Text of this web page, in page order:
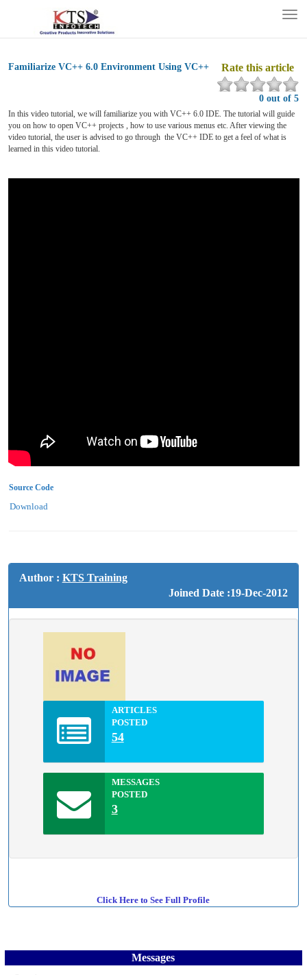
Familiarize VC++ 6.0 Environment Using VC++ Rate this article
0 out of 5
In this video tutorial, we will familiarize you with VC++ 6.0 IDE. The tutorial will guide
you on how to open VC++ projects , how to use various menus etc. After viewing the
video tutorial, the user is advised to go through the VC++ IDE to get a feel of what is
learned in this video tutorial.
Source Code
Download
Author : KTS Training
Joined Date :19-Dec-2012
ARTICLES
POSTED
54
MESSAGES
POSTED
3
Click Here to See Full Profile
Messages